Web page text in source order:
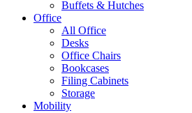
Buffets & Hutches
Office
All Office
Desks
Office Chairs
Bookcases
Filing Cabinets
Storage
Mobility